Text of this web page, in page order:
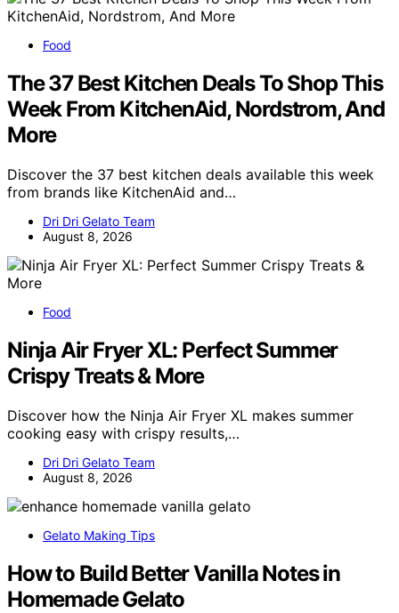
Food
The 37 Best Kitchen Deals To Shop This
Week From KitchenAid, Nordstrom, And
More
Discover the 37 best kitchen deals available this week
from brands like KitchenAid and…
Dri Dri Gelato Team
August 8, 2026
Food
Ninja Air Fryer XL: Perfect Summer
Crispy Treats & More
Discover how the Ninja Air Fryer XL makes summer
cooking easy with crispy results,…
Dri Dri Gelato Team
August 8, 2026
Gelato Making Tips
How to Build Better Vanilla Notes in
Homemade Gelato